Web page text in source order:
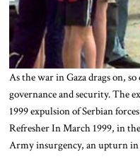
As the war in Gaza drags on,
governance and security. The
1999 expulsion of Serbian
Refresher In March 1999, in
Army insurgency, an upturn